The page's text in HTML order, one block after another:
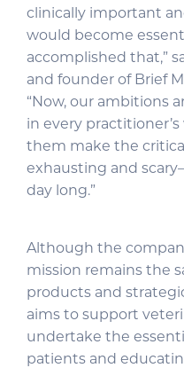
clinically important
would become
accomplished that,”
and founder of Brief
“Now, our ambitions
in every
them make the
exhausting and
day long.”
Although the
mission remains the
products and
aims to support
undertake the
patients and